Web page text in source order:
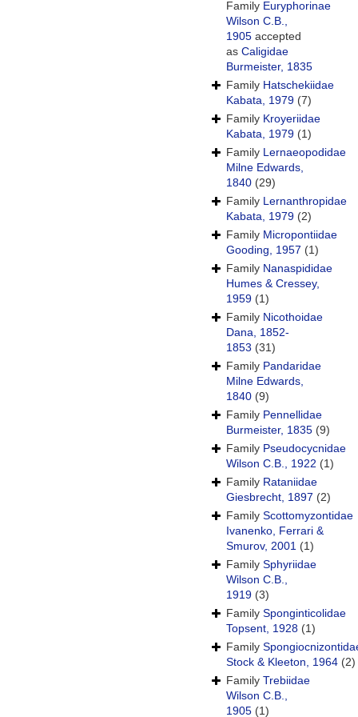
Family Euryphorinae
Wilson C.B.,
1905 accepted
as Caligidae
Burmeister, 1835
Family Hatschekiidae
Kabata, 1979 (7)
Family Kroyeriidae
Kabata, 1979 (1)
Family Lernaeopodidae
Milne Edwards,
1840 (29)
Family Lernanthropidae
Kabata, 1979 (2)
Family Micropontiidae
Gooding, 1957 (1)
Family Nanaspididae
Humes & Cressey,
1959 (1)
Family Nicothoidae
Dana, 1852-
1853 (31)
Family Pandaridae
Milne Edwards,
1840 (9)
Family Pennellidae
Burmeister, 1835 (9)
Family Pseudocycnidae
Wilson C.B., 1922 (1)
Family Rataniidae
Giesbrecht, 1897 (2)
Family Scottomyzontidae
Ivanenko, Ferrari &
Smurov, 2001 (1)
Family Sphyriidae
Wilson C.B.,
1919 (3)
Family Sponginticolidae
Topsent, 1928 (1)
Family
Stock & Kleeton, 1964 (2)
Family Trebiidae
Wilson C.B.,
1905 (1)